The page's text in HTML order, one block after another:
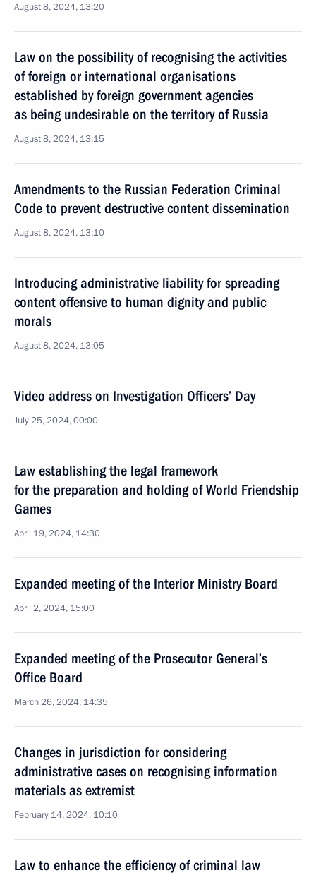
August 8, 2024, 13:20
Law on the possibility of recognising the activities
of foreign or international organisations
established by foreign government agencies
as being undesirable on the territory of Russia
August 8, 2024, 13:15
Amendments to the Russian Federation Criminal
Code to prevent destructive content dissemination
August 8, 2024, 13:10
Introducing administrative liability for spreading
content offensive to human dignity and public
morals
August 8, 2024, 13:05
Video address on Investigation Officers’ Day
July 25, 2024, 00:00
Law establishing the legal framework
for the preparation and holding of World Friendship
Games
April 19, 2024, 14:30
Expanded meeting of the Interior Ministry Board
April 2, 2024, 15:00
Expanded meeting of the Prosecutor General’s
Office Board
March 26, 2024, 14:35
Changes in jurisdiction for considering
administrative cases on recognising information
materials as extremist
February 14, 2024, 10:10
Law to enhance the efficiency of criminal law